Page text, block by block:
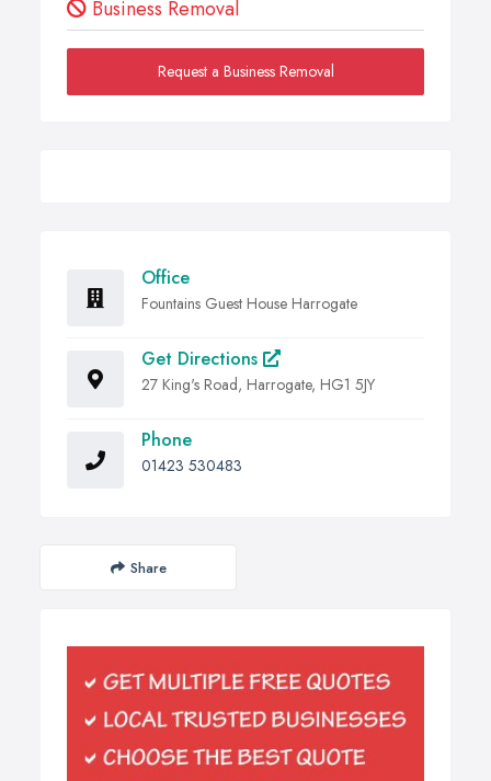
Business Removal
Request a Business Removal
Office
Fountains Guest House Harrogate
Get Directions
27 King's Road, Harrogate, HG1 5JY
Phone
01423 530483
Share